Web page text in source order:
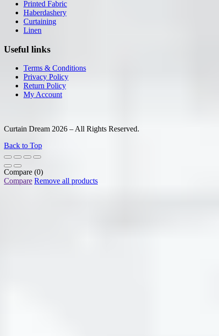
Printed Fabric
Haberdashery
Curtaining
Linen
Useful links
Terms & Conditions
Privacy Policy
Return Policy
My Account
Curtain Dream 2026 – All Rights Reserved.
Back to Top
Compare (0)
Compare Remove all products